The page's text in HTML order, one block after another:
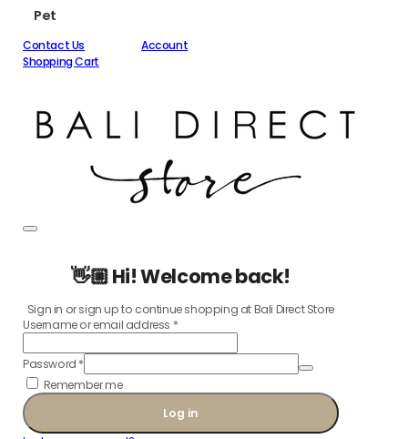
Pet
Contact Us
Account
Shopping Cart
👋🏼 Hi! Welcome back!
Sign in or sign up to continue shopping at Bali Direct Store
Username or email address *
Password *
Remember me
Log in